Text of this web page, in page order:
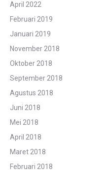
April 2022
Februari 2019
Januari 2019
November 2018
Oktober 2018
September 2018
Agustus 2018
Juni 2018
Mei 2018
April 2018
Maret 2018
Februari 2018